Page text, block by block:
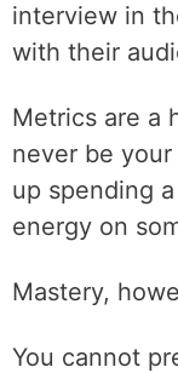
interview in
with their
Metrics are a
never be
up spending
energy on
Mastery,
You cannot